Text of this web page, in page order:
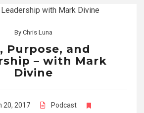
By Chris Luna
Purpose, and
– with Mark
Divine
20, 2017
Podcast